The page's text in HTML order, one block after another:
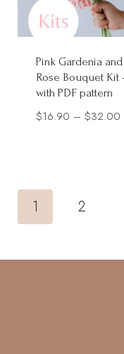
Pink Gardenia and
Rose Bouquet Kit
with PDF pattern
$16.90 – $32.00
1 2